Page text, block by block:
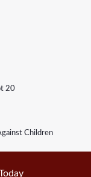
20
Children